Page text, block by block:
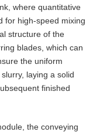
where quantitative
for high-speed mixing
structure of the
blades, which can
the uniform
laying a solid
finished
the conveying